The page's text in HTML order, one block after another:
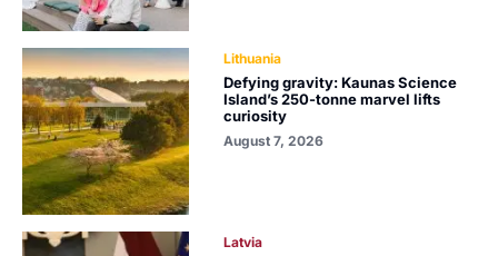
Lithuania
Defying gravity: Kaunas Science
Island’s 250-tonne marvel lifts
curiosity
August 7, 2026
Latvia